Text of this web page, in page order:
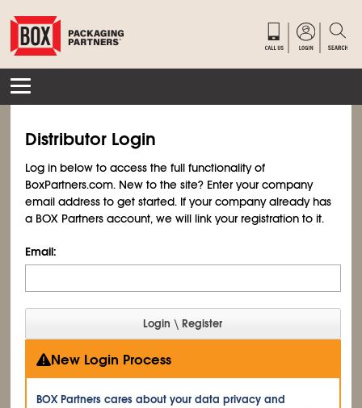
Distributor Login
Log in below to access the full functionality of
BoxPartners.com. New to the site? Enter your company
email address to get started. If your company already has
a BOX Partners account, we will link your registration to it.
Email:
New Login Process
BOX Partners cares about your data privacy and